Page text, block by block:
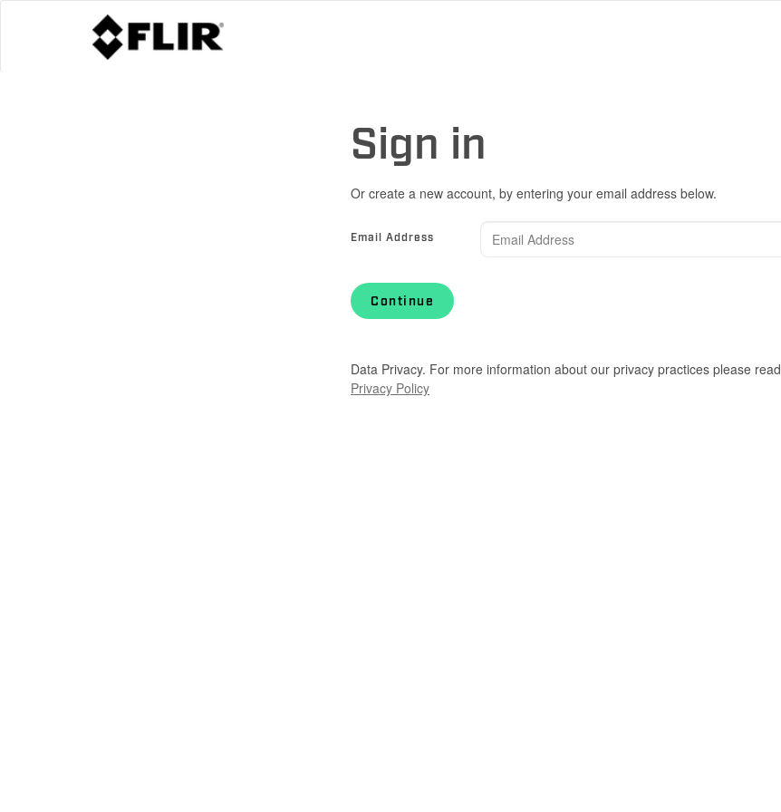
Sign in
Or create a new account, by entering your email address below.
Email Address
Continue
Data Privacy. For more information about our privacy practices please read
Privacy Policy